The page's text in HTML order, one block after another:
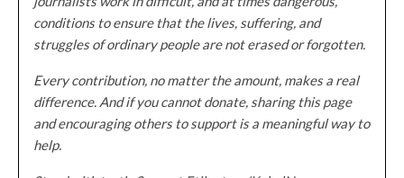
conditions to ensure that the lives, suffering, and
struggles of ordinary people are not erased or forgotten.
Every contribution, no matter the amount, makes a real
difference. And if you cannot donate, sharing this page
and encouraging others to support is a meaningful way to
help.